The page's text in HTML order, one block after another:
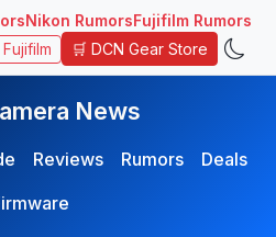
Nikon RumorsFujifilm Rumors
Fujifilm 🛒 DCN Gear Store
News
Reviews Rumors
Deals